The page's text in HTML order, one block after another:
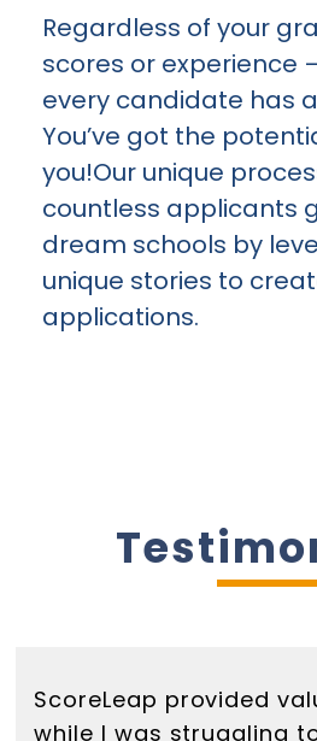
Regardless of your
scores or experience
every candidate has
You’ve got the
you!Our unique
countless applicants
dream schools by
unique stories to
applications.
ScoreLeap provided
while I was struggling